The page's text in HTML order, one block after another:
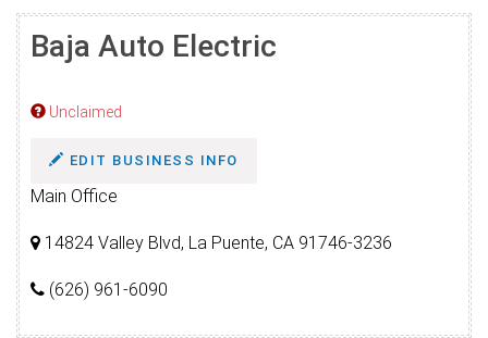
Baja Auto Electric
Unclaimed
EDIT BUSINESS INFO
Main Office
14824 Valley Blvd, La Puente, CA 91746-3236
(626) 961-6090